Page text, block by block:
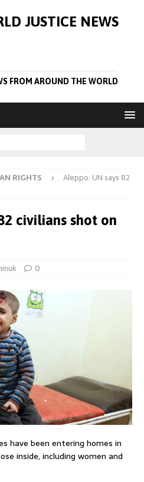
JUSTICE NEWS
FROM AROUND THE WORLD
RIGHTS
Aleppo: UN says 82
civilians shot on
0
have been entering homes in
inside, including women and